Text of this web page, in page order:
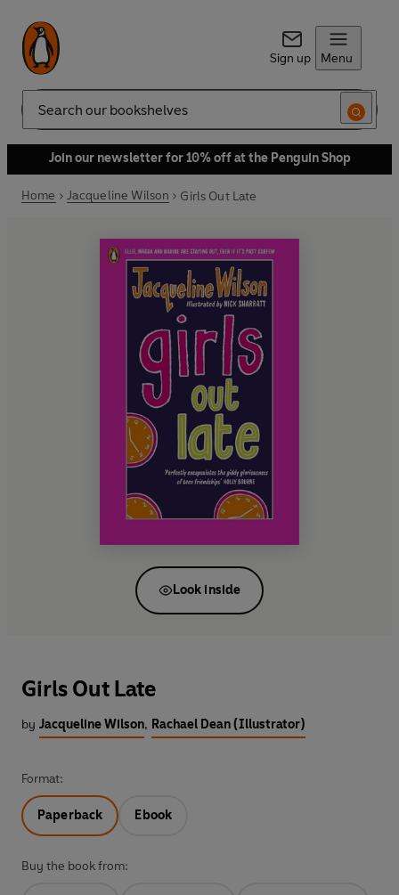
Sign up Menu
Search
Join our newsletter for 10% off at the Penguin Shop
Home Jacqueline Wilson Girls Out Late
Look inside
Girls Out Late
by Jacqueline Wilson, Rachael Dean (Illustrator)
Format:
Paperback Ebook
Buy the book from: